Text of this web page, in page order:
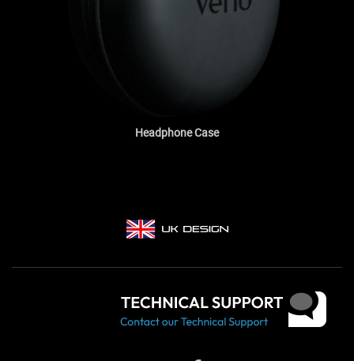
Headphone Case